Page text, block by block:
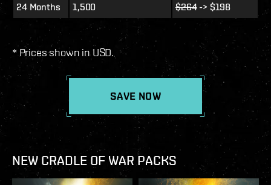
24 Months
1,500 $264-> $198
* Prices shown in USD.
SAVE NOW
NEW CRADLE OF WAR PACKS